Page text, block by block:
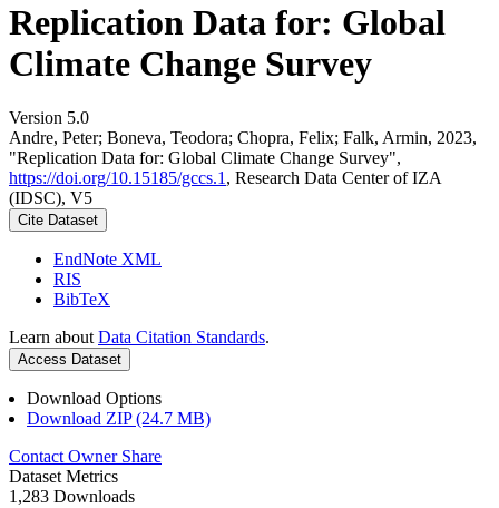
Replication Data for: Global
Climate Change Survey
Version 5.0
Andre, Peter; Boneva, Teodora; Chopra, Felix; Falk, Armin, 2023,
"Replication Data for: Global Climate Change Survey",
https://doi.org/10.15185/gccs.1 , Research Data Center of IZA
(IDSC), V5
Cite Dataset
EndNote XML
RIS
BibTeX
Learn about Data Citation Standards.
Access Dataset
Download Options
Download ZIP (24.7 MB)
Contact Owner Share
Dataset Metrics
1,283 Downloads